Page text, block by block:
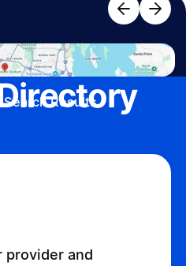
Results
provider and